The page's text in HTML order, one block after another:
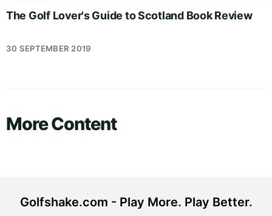
The Golf Lover's Guide to Scotland Book Review
30 SEPTEMBER 2019
More Content
Golfshake.com - Play More. Play Better.